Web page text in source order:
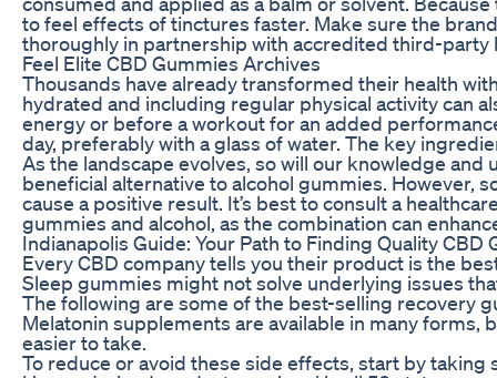
to feel effects of tinctures faster. Make sure the
thoroughly in partnership with accredited third-party
Feel Elite CBD Gummies Archives
Thousands have already transformed their health
hydrated and including regular physical activity can
energy or before a workout for an added
day, preferably with a glass of water. The key
As the landscape evolves, so will our knowledge
beneficial alternative to alcohol gummies. However,
cause a positive result. It’s best to consult a
gummies and alcohol, as the combination can
Indianapolis Guide: Your Path to Finding Quality CBD
Every CBD company tells you their product is the
Sleep gummies might not solve underlying issues
The following are some of the best-selling recovery
Melatonin supplements are available in many
easier to take.
To reduce or avoid these side effects, start by